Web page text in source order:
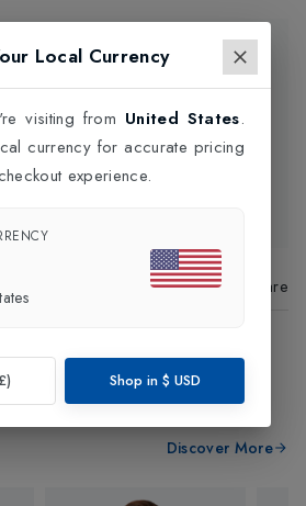
Share
(UK Only).
Discover More
Local Currency
visiting from United States.
currency for accurate pricing
experience.
Shop in $ USD